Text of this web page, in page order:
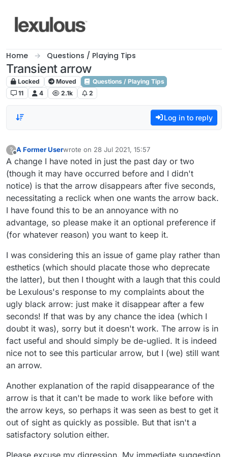
Home Questions / Playing Tips
Transient arrow
Locked Moved
Questions / Playing Tips
11
4 2.1k 2
Log in to reply
?
Offline
A Former Userwrote on 28 Jul 2021, 15:57
last edited by
A change I have noted in just the past day or two
(though it may have occurred before and I didn't
notice) is that the arrow disappears after five seconds,
necessitating a reclick when one wants the arrow back.
I have found this to be an annoyance with no
advantage, so please make it an optional preference if
(for whatever reason) you want to keep it.
I was considering this an issue of game play rather than
esthetics (which should placate those who deprecate
the latter), but then I thought with a laugh that this could
be Lexulous's response to my complaints about the
ugly black arrow: just make it disappear after a few
seconds! If that was by any chance the idea (which I
doubt it was), sorry but it doesn't work. The arrow is in
fact useful and should simply be de-uglied. It is indeed
nice not to see this particular arrow, but I (we) still want
an arrow.
Another explanation of the rapid disappearance of the
arrow is that it can't be made to work like before with
the arrow keys, so perhaps it was seen as best to get it
out of sight as quickly as possible. But that isn't a
satisfactory solution either.
Please excuse my digression. My immediate suggestion